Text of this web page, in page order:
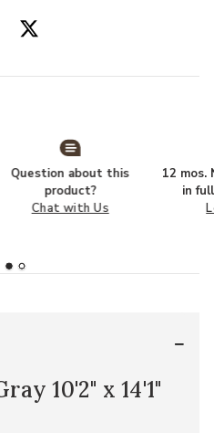
Question about this
product?
Chat with Us
12 mos.
in
10'2" x 14'1"